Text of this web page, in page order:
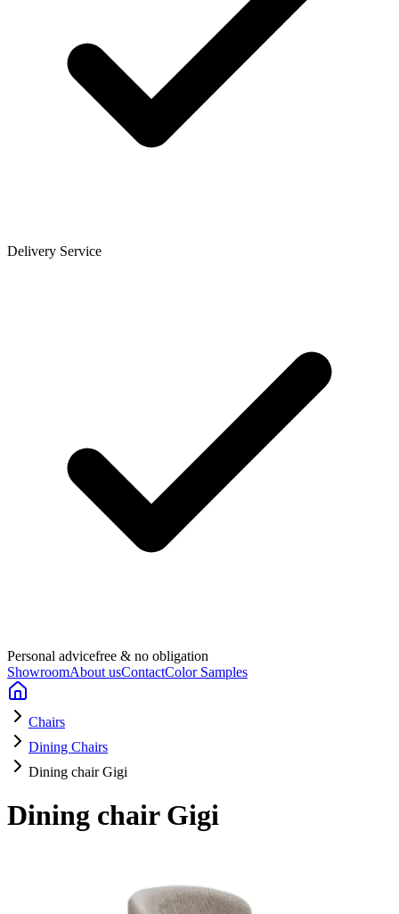
Delivery Service
Personal advicefree & no obligation
ShowroomAbout usContactColor Samples
Chairs
Dining Chairs
Dining chair Gigi
Dining chair Gigi